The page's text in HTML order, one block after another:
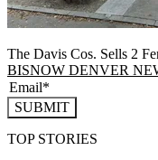
The Davis Cos. Sells 2
BISNOW DENVER
SUBMIT
TOP STORIES